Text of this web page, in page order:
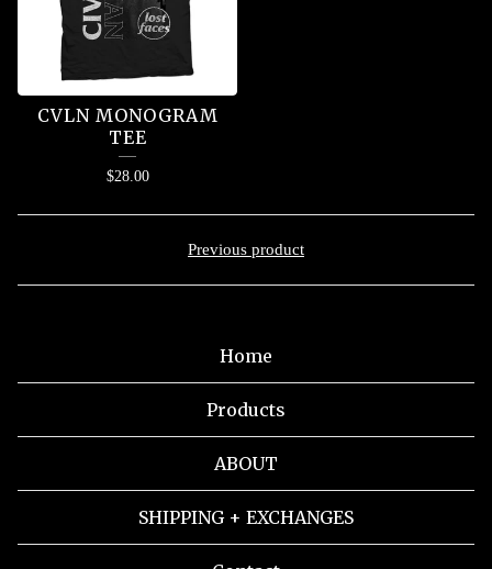
CVLN MONOGRAM
TEE
$28.00
Previous product
Home
Products
ABOUT
SHIPPING + EXCHANGES